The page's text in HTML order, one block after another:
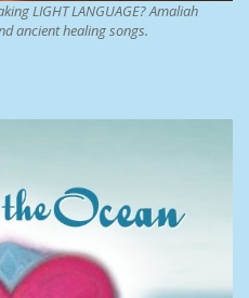
LIGHT LANGUAGE? Amaliah
ancient healing songs.